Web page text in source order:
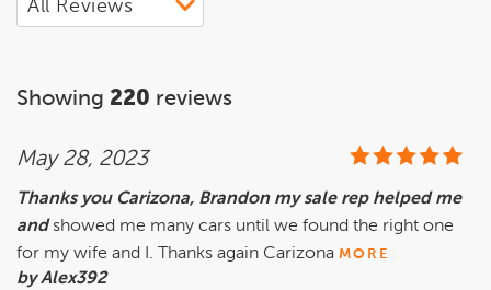
Showing 220 reviews
May 28, 2023
Thanks you Carizona, Brandon my sale rep helped me
and showed me many cars until we found the right one
for my wife and I. Thanks again Carizona MORE
by Alex392